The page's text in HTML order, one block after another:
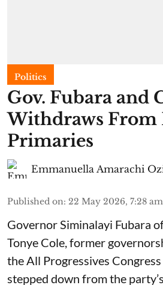
Politics
Gov. Fubara and
Withdraws From
Primaries
Emmanuella Amarachi
Published on: 22 May 2026, 7:28 am
Governor Siminalayi Fubara
Tonye Cole, former
the All Progressives
stepped down from the